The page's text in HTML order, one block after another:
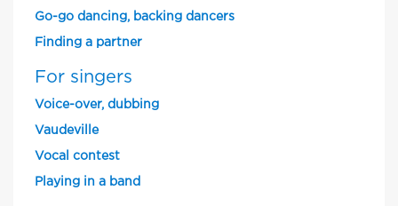
Go-go dancing, backing dancers
Finding a partner
For singers
Voice-over, dubbing
Vaudeville
Vocal contest
Playing in a band